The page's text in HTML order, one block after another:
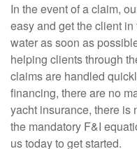
In the event of a claim,
easy and get the client
water as soon as
helping clients through
claims are handled
financing, there are no
yacht insurance, there is
the mandatory F&I
us today to get started.